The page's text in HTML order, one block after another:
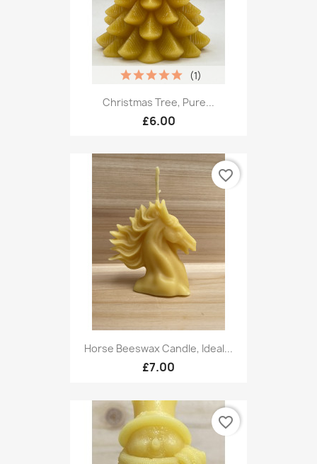
Christmas Tree, Pure...
£6.00
(1)
Horse Beeswax Candle, Ideal...
£7.00
favorite_border
favorite_border